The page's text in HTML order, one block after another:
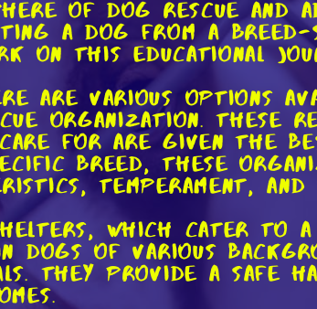
of dog rescue and
a dog from a
on this educational
are various options
organization. These
for are given the
breed, these
temperament, and
which cater to
dogs of various
They provide a safe